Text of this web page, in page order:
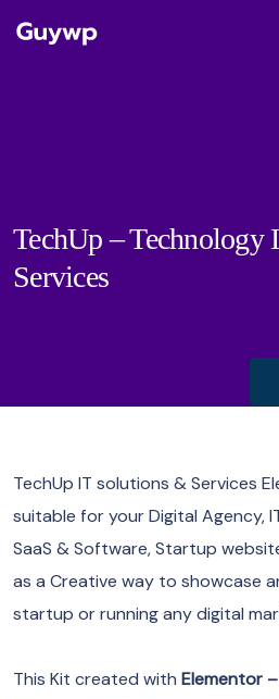
TechUp –
Services
TechUp IT solutions & Services
suitable for your Digital Agency,
SaaS & Software, Startup
as a Creative way to showcase
startup or running any digital
This Kit created with Elementor